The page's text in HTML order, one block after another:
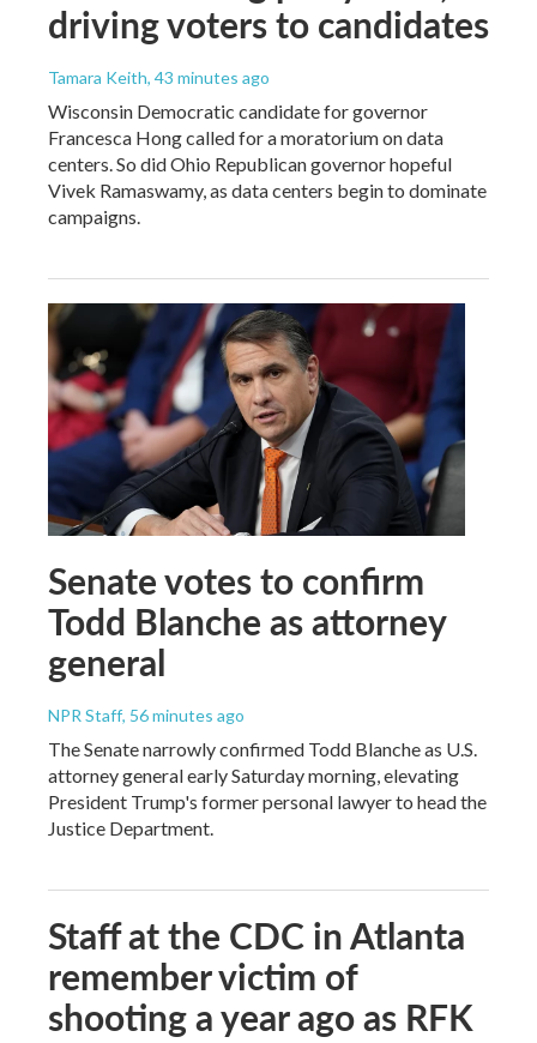
driving voters to candidates
Tamara Keith, 43 minutes ago
Wisconsin Democratic candidate for governor
Francesca Hong called for a moratorium on data
centers. So did Ohio Republican governor hopeful
Vivek Ramaswamy, as data centers begin to dominate
campaigns.
Senate votes to confirm
Todd Blanche as attorney
general
NPR Staff, 56 minutes ago
The Senate narrowly confirmed Todd Blanche as U.S.
attorney general early Saturday morning, elevating
President Trump's former personal lawyer to head the
Justice Department.
Staff at the CDC in Atlanta
remember victim of
shooting a year ago as RFK